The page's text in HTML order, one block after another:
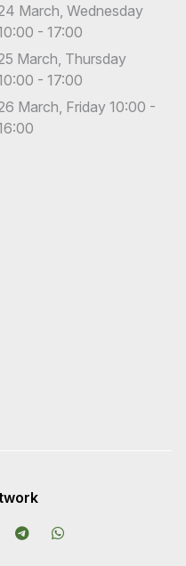
March, Wednesday
- 17:00
March, Thursday
- 17:00
March, Friday 10:00 -